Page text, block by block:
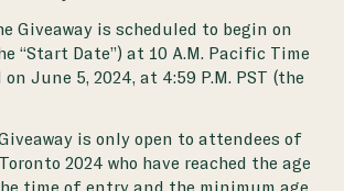
Giveaway is scheduled to begin on
“Start Date”) at 10 A.M. Pacific Time
on June 5, 2024, at 4:59 P.M. PST (the
is only open to attendees of
2024 who have reached the age
time of entry and the minimum age